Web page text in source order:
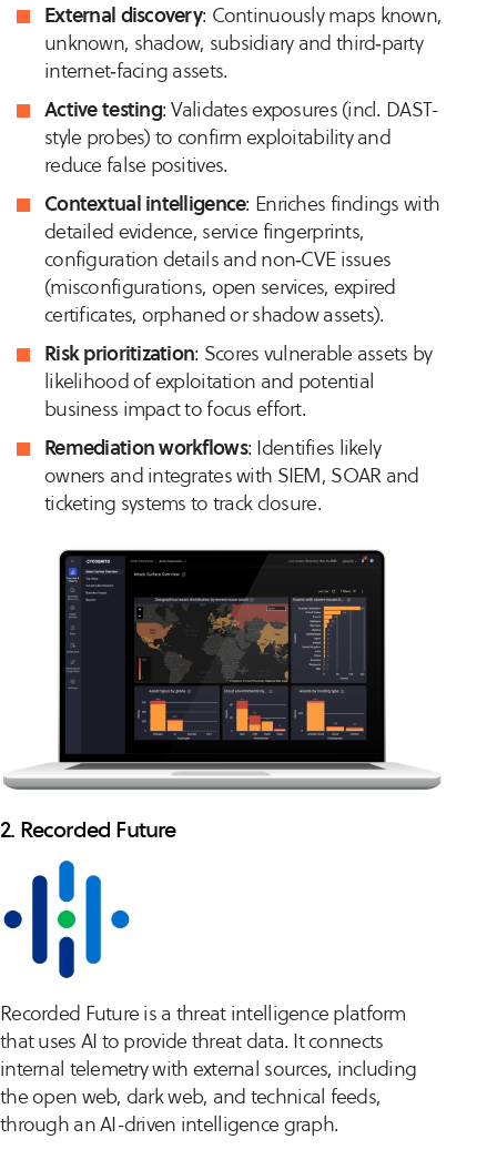
External discovery: Continuously maps known,
unknown, shadow, subsidiary and third‑party
internet‑facing assets.
Active testing: Validates exposures (incl. DAST-
style probes) to confirm exploitability and
reduce false positives.
Contextual intelligence: Enriches findings with
detailed evidence, service fingerprints,
configuration details and non‑CVE issues
(misconfigurations, open services, expired
certificates, orphaned or shadow assets).
Risk prioritization: Scores vulnerable assets by
likelihood of exploitation and potential
business impact to focus effort.
Remediation workflows: Identifies likely
owners and integrates with SIEM, SOAR and
ticketing systems to track closure.
2. Recorded Future
Recorded Future is a threat intelligence platform
that uses AI to provide threat data. It connects
internal telemetry with external sources, including
the open web, dark web, and technical feeds,
through an AI-driven intelligence graph.